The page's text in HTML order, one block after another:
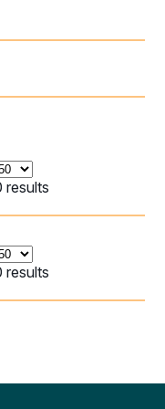
results
results